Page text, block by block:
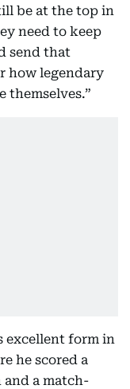
be at the top in
need to keep
send that
how legendary
themselves.”
excellent form in
he scored a
a match-